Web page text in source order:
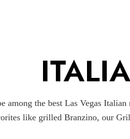
among the best Las Vegas
like grilled Branzino, our